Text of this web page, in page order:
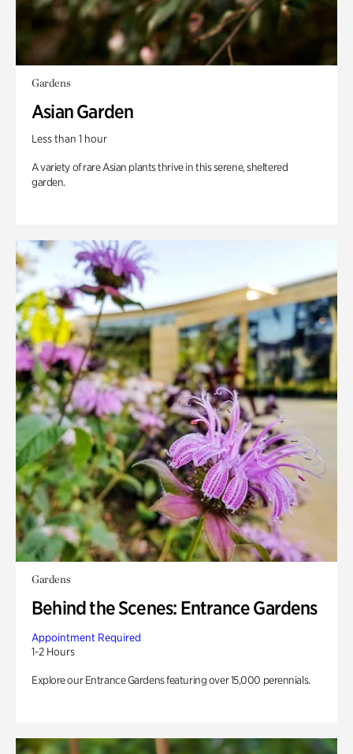
Gardens
Asian Garden
Less than 1 hour
A variety of rare Asian plants thrive in this serene, sheltered
garden.
Gardens
Behind the Scenes: Entrance Gardens
Appointment Required
1-2 Hours
Explore our Entrance Gardens featuring over 15,000 perennials.